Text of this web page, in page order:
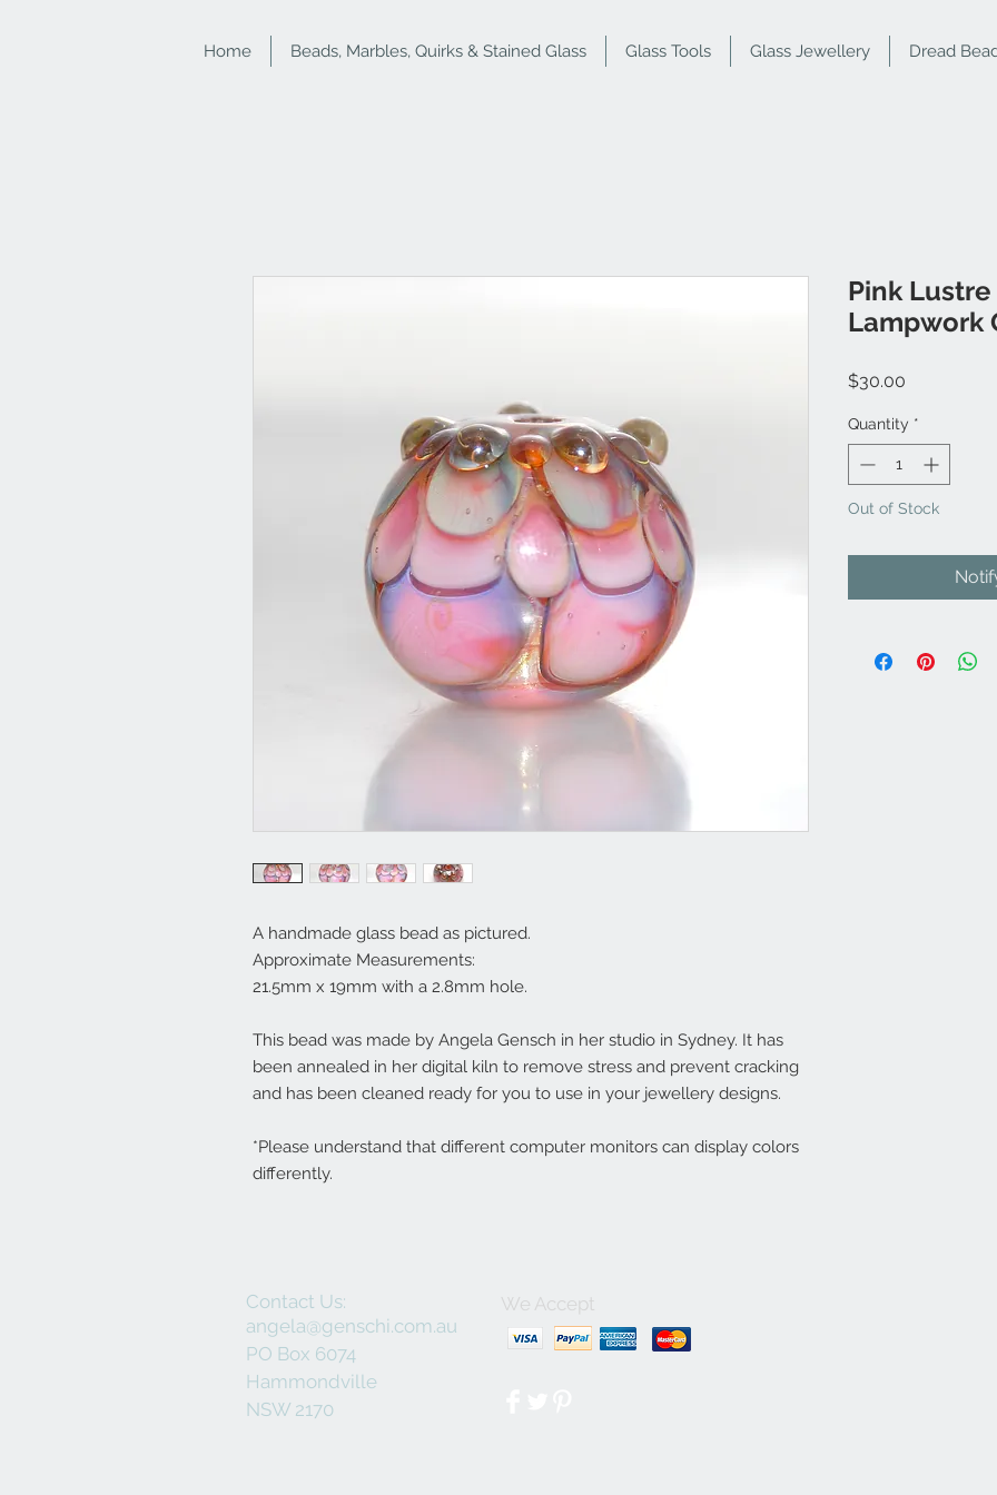
Home Beads, Marbles, Quirks & Stained Glass Glass Tools Glass Jewellery Dread
A handmade glass bead as pictured.
Approximate Measurements:
21.5mm x 19mm with a 2.8mm hole.
This bead was made by Angela Gensch in her studio in Sydney. It has
been annealed in her digital kiln to remove stress and prevent cracking
and has been cleaned ready for you to use in your jewellery designs.
*Please understand that different computer monitors can display colors
differently.
Pink
Lampwork
$30.00
Quantity *
Out of Stock
Contact Us:
angela@genschi.com.au
PO Box 6074
Hammondville
NSW 2170
We Accept